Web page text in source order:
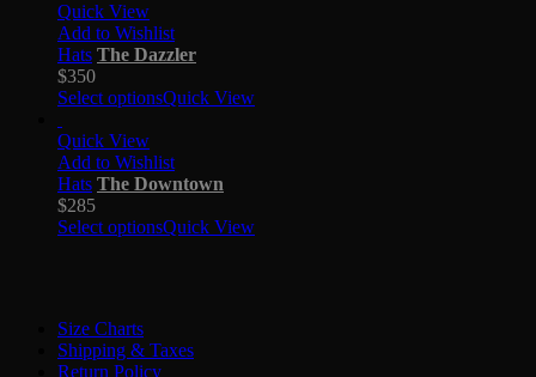
Quick View
Add to Wishlist
Hats The Dazzler
$350
Select optionsQuick View
Quick View
Add to Wishlist
Hats The Downtown
$285
Select optionsQuick View
Size Charts
Shipping & Taxes
Return Policy